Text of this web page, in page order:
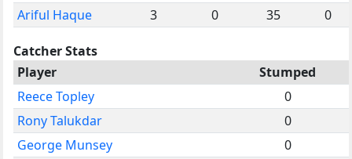
Ariful Haque
3 0 35 0
Catcher Stats
Player
Stumped
Reece Topley
0
Rony Talukdar
0
George Munsey
0